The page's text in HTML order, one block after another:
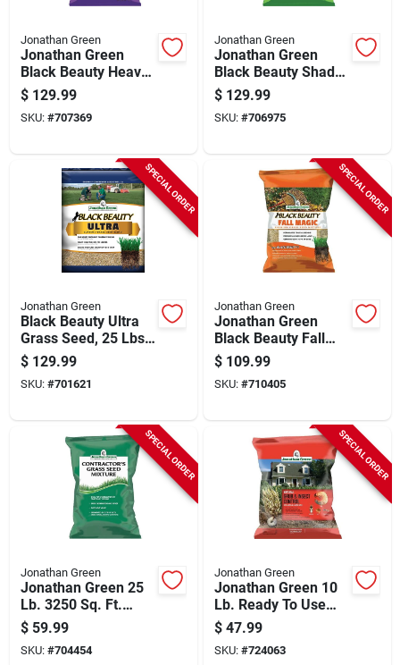
Jonathan Green
Jonathan Green
Black Beauty Heavy
Traffic 25 Lb. 6250
Sq. Ft. Coverage
Grass Seed
$ 129.99
SKU: #707369
Jonathan Green
Jonathan Green
Black Beauty Shady
Nooks 25 Lb. 9375
Sq. Ft. Coverage
Trivialis, Fescue,
Seed
$ 129.99
SKU: #706975
SPECIAL ORDER
Jonathan Green
Black Beauty Ultra
Grass Seed, 25 Lbs.,
Covers 10,000-sq.
Ft.
$ 129.99
SKU: #701621
SPECIAL ORDER
Jonathan Green
Jonathan Green
Black Beauty Fall
Magic 25 Lb. 6250
Sq. Ft. Coverage
Sun & Shade Grass
$ 109.99
SKU: #710405
SPECIAL ORDER
Jonathan Green
Jonathan Green 25
Lb. 3250 Sq. Ft.
Coverage Sun &
Moderate Shade
Grass Seed
$ 59.99
SKU: #704454
SPECIAL ORDER
Jonathan Green
Jonathan Green 10
Lb. Ready To Use
Granules 5000 Sq.
Ft. Coverage
Organic Grub &
$ 47.99
SKU: #724063